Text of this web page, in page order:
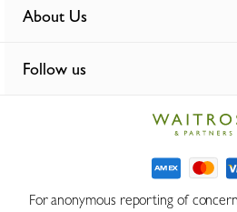
About Us
Follow us
For anonymous reporting of